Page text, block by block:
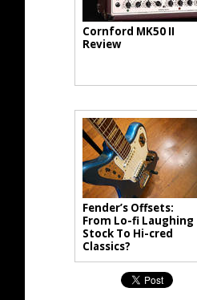
Cornford MK50 II
Review
Fender’s Offsets:
From Lo-fi Laughing
Stock To Hi-cred
Classics?